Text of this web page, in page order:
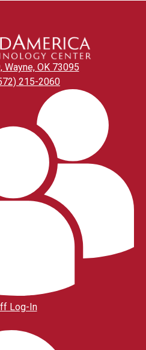
Wayne, OK 73095
215-2060
Log-In